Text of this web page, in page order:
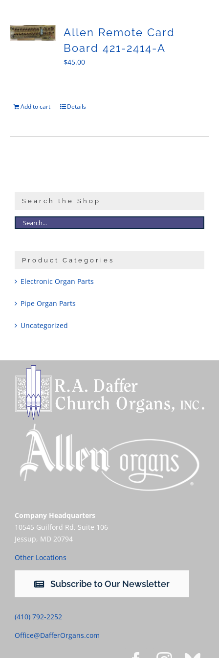
Allen Remote Card
Board 421-2414-A
$45.00
Add to cart Details
Search the Shop
Product Categories
Electronic Organ Parts
Pipe Organ Parts
Uncategorized
Company Headquarters
10545 Guilford Rd, Suite 106
Jessup, MD 20794
Other Locations
Subscribe to Our Newsletter
(410) 792-2252
Office@DafferOrgans.com